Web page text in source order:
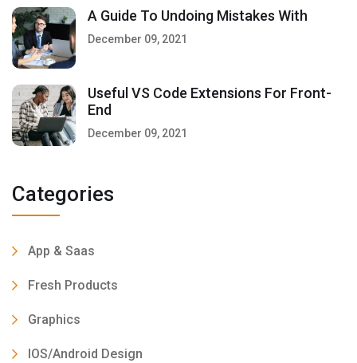
A Guide To Undoing Mistakes With
December 09, 2021
Useful VS Code Extensions For Front-
End
December 09, 2021
Categories
App & Saas
Fresh Products
Graphics
IOS/Android Design